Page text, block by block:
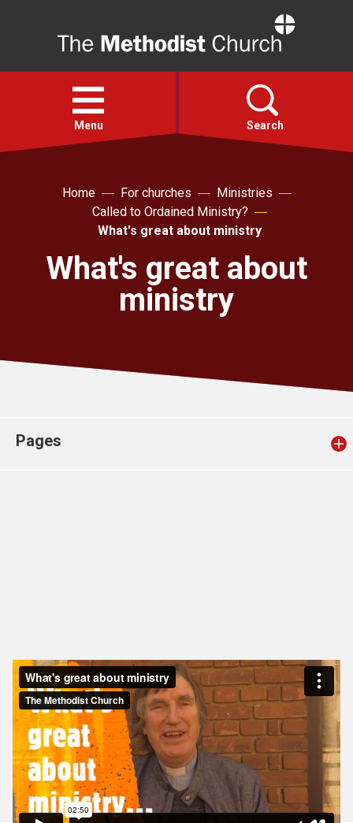
Open
menu
Menu Search
About
Church finder
Home For churches
Ministries
Called to Ordained Ministry?
What's great about ministry
What's great about
ministry
Pages